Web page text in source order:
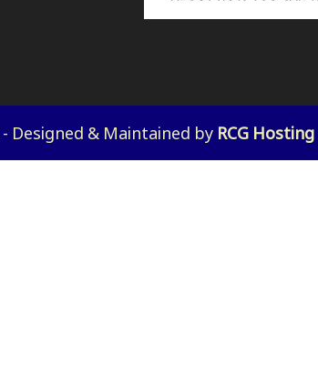
Designed & Maintained by RCG Hosting